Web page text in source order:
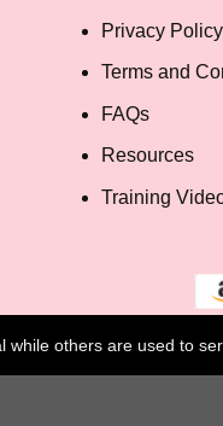
Privacy Policy
Terms and
FAQs
Resources
Training
others are used to